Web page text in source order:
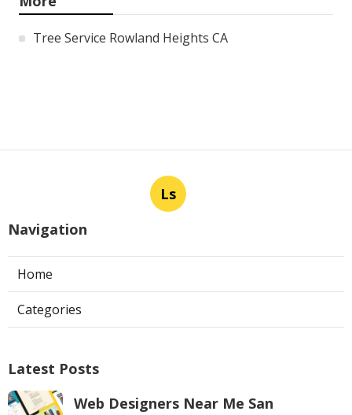
Tree Service Rowland Heights CA
Ls
Navigation
Home
Categories
Latest Posts
Web Designers Near Me San